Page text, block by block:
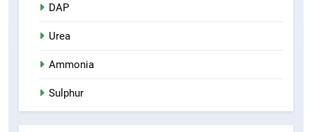
DAP
Urea
Ammonia
Sulphur